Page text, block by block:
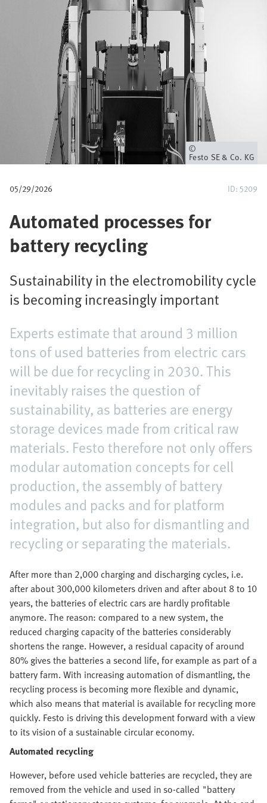
Owner
Festo SE & Co. KG
05/29/2026 ID: 5209
Automated processes for
battery recycling
Sustainability in the electromobility cycle
is becoming increasingly important
Experts estimate that around 3 million
tons of used batteries from electric cars
will be due for recycling in 2030. This
inevitably raises the question of
sustainability, as batteries are energy
storage devices made from critical raw
materials. Festo therefore not only offers
modular automation concepts for cell
production, the assembly of battery
modules and packs and for platform
integration, but also for dismantling and
recycling or separating the materials.
After more than 2,000 charging and discharging cycles, i.e.
after about 300,000 kilometers driven and after about 8 to 10
years, the batteries of electric cars are hardly profitable
anymore. The reason: compared to a new system, the
reduced charging capacity of the batteries considerably
shortens the range. However, a residual capacity of around
80% gives the batteries a second life, for example as part of a
battery farm. With increasing automation of dismantling, the
recycling process is becoming more flexible and dynamic,
which also means that material is available for recycling more
quickly. Festo is driving this development forward with a view
to its vision of a sustainable circular economy.
Automated recycling
However, before used vehicle batteries are recycled, they are
removed from the vehicle and used in so-called "battery